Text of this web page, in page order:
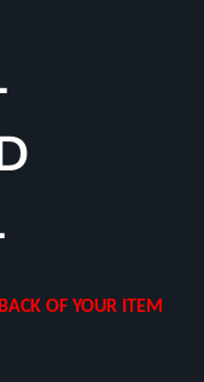
OF YOUR ITEM